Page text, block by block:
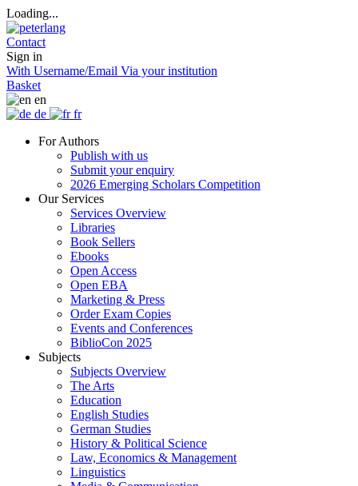
Loading...
Contact
Sign in
With Username/Email Via your institution
Basket
en
de
fr
For Authors
Publish with us
Submit your enquiry
2026 Emerging Scholars Competition
Our Services
Services Overview
Libraries
Book Sellers
Ebooks
Open Access
Open EBA
Marketing & Press
Order Exam Copies
Events and Conferences
BiblioCon 2025
Subjects
Subjects Overview
The Arts
Education
English Studies
German Studies
History & Political Science
Law, Economics & Management
Linguistics